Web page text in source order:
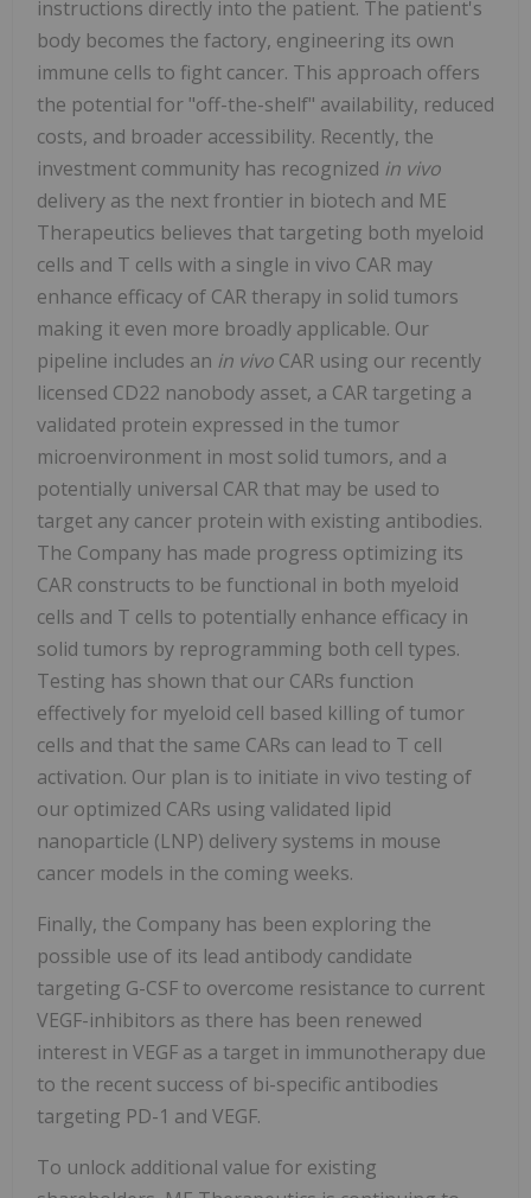
instructions directly into the patient. The patient's
body becomes the factory, engineering its own
immune cells to fight cancer. This approach offers
the potential for "off-the-shelf" availability, reduced
costs, and broader accessibility. Recently, the
investment community has recognized in vivo
delivery as the next frontier in biotech and ME
Therapeutics believes that targeting both myeloid
cells and T cells with a single in vivo CAR may
enhance efficacy of CAR therapy in solid tumors
making it even more broadly applicable. Our
pipeline includes an in vivo CAR using our recently
licensed CD22 nanobody asset, a CAR targeting a
validated protein expressed in the tumor
microenvironment in most solid tumors, and a
potentially universal CAR that may be used to
target any cancer protein with existing antibodies.
The Company has made progress optimizing its
CAR constructs to be functional in both myeloid
cells and T cells to potentially enhance efficacy in
solid tumors by reprogramming both cell types.
Testing has shown that our CARs function
effectively for myeloid cell based killing of tumor
cells and that the same CARs can lead to T cell
activation. Our plan is to initiate in vivo testing of
our optimized CARs using validated lipid
nanoparticle (LNP) delivery systems in mouse
cancer models in the coming weeks.
Finally, the Company has been exploring the
possible use of its lead antibody candidate
targeting G-CSF to overcome resistance to current
VEGF-inhibitors as there has been renewed
interest in VEGF as a target in immunotherapy due
to the recent success of bi-specific antibodies
targeting PD-1 and VEGF.
To unlock additional value for existing